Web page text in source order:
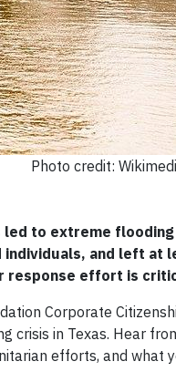
Photo credit:
led to extreme
individuals, and left
response effort is
Corporate
crisis in Texas. Hear
efforts, and what